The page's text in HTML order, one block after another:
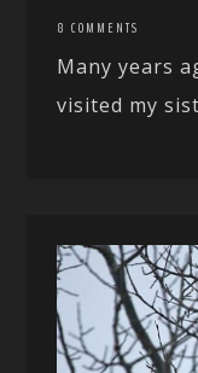
8 COMMENTS
Many years
visited my